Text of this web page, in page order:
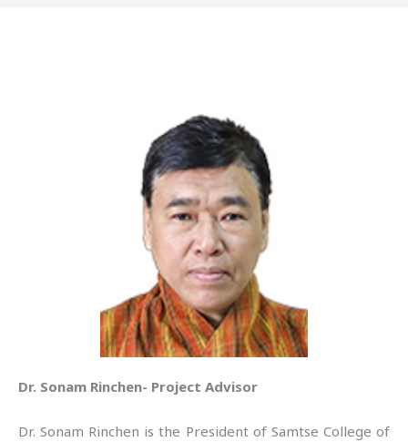
Dr. Sonam Rinchen- Project Advisor
Dr. Sonam Rinchen is the President of Samtse College of